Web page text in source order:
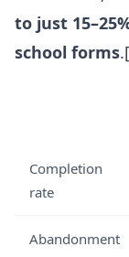
to just
school forms
Completion
rate
Abandonment